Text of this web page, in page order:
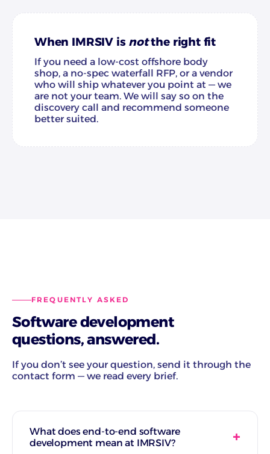
When IMRSIV is notthe right fit
If you need a low-cost offshore body
shop, a no-spec waterfall RFP, or a vendor
who will ship whatever you point at — we
are not your team. We will say so on the
discovery call and recommend someone
better suited.
FREQUENTLY ASKED
Software development
questions, answered.
If you don’t see your question, send it through the
contact form — we read every brief.
What does end-to-end software
development mean at IMRSIV?